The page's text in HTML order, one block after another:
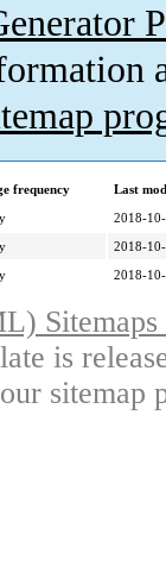
frequency
Last
2018-
2018-
2018-
is
sitemap